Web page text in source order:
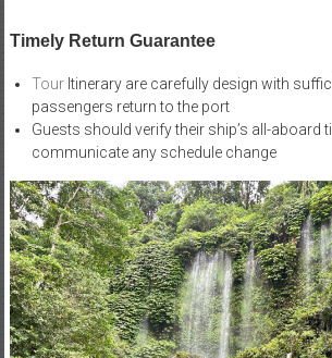
Timely Return Guarantee
TourItinerary are carefully design with
passengers return to the port
Guests should verify their ship’s all-aboard
communicate any schedule change